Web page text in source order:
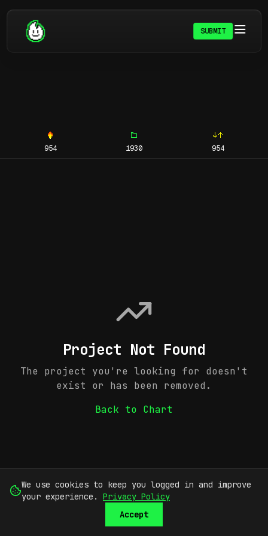
SUBMIT
954 1930 954
Project Not Found
The project you're looking for doesn't
exist or has been removed.
Back to Chart
We use cookies to keep you logged in and improve
your experience.
Privacy Policy
Accept